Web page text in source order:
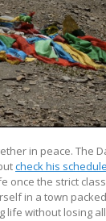
in peace. The
check his
the strict
in a town
without losing